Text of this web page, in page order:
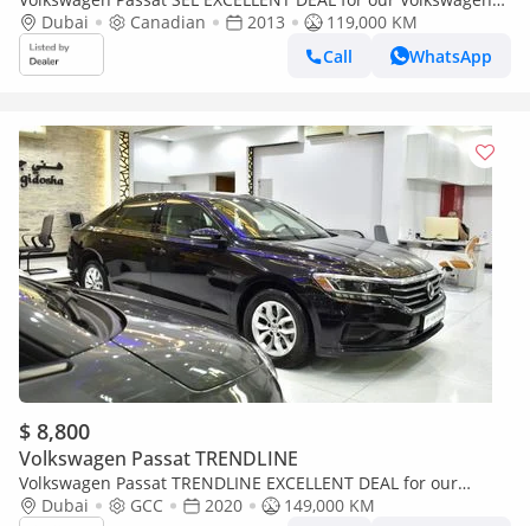
Passat ( 2013 Model ) in Silver Color Canadian Specs
Dubai Canadian 2013
119,000 KM
Call
WhatsApp
$ 8,800
Volkswagen Passat TRENDLINE
Volkswagen Passat TRENDLINE EXCELLENT DEAL for our
Volkswagen Passat ( 2020 Model ) in Black Color GCC Specs
Dubai GCC 2020
149,000 KM